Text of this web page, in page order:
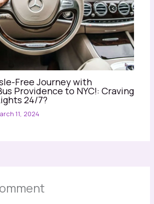
Free Journey with
Providence to NYC!: Craving
24/7?
11, 2024